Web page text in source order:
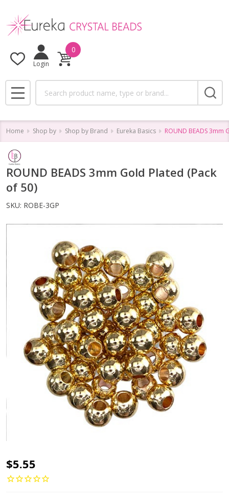
Login
0
MENU
Home Shop by Shop by Brand Eureka Basics ROUND BEADS 3mm
ROUND BEADS 3mm Gold Plated (Pack
of 50)
SKU: ROBE-3GP
ROUND
BEADS
$5.55